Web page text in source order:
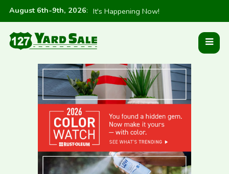
August 6th-9th, 2026: It's Happening Now!